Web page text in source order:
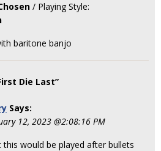
/ Playing Style:
baritone banjo
Die Last”
Says:
12, 2023 @2:08:16 PM
this would be played after bullets